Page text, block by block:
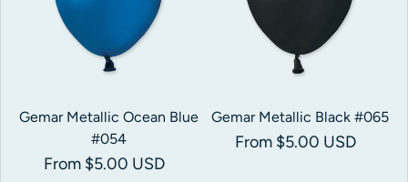
Gemar Metallic Ocean Blue
#054
Regular price
From $5.00 USD
Gemar Metallic Black #065
Regular price
From $5.00 USD